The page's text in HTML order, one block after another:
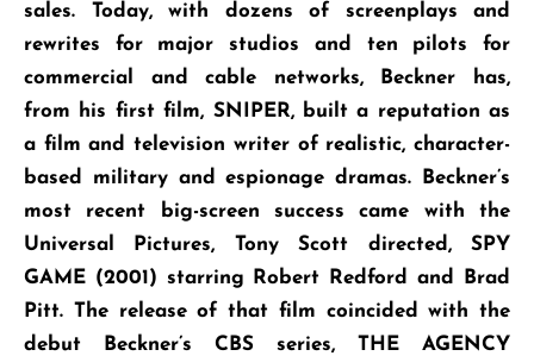
sales. Today, with dozens of screenplays and
rewrites for major studios and ten pilots for
commercial and cable networks, Beckner has,
from his first film, SNIPER, built a reputation as
a film and television writer of realistic, character-
based military and espionage dramas. Beckner’s
most recent big-screen success came with the
Universal Pictures, Tony Scott directed, SPY
GAME (2001) starring Robert Redford and Brad
Pitt. The release of that film coincided with the
debut Beckner’s CBS series, THE AGENCY